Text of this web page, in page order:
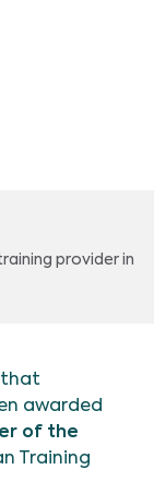
provider in
that
awarded
of the
Training